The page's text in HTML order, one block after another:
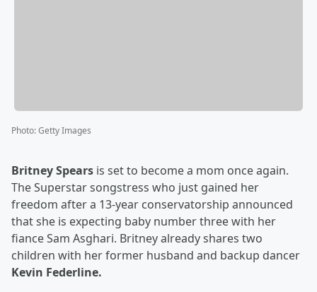
Photo:Getty Images
Britney Spears is set to become a mom once again.
The Superstar songstress who just gained her
freedom after a 13-year conservatorship announced
that she is expecting baby number three with her
fiance Sam Asghari. Britney already shares two
children with her former husband and backup dancer
Kevin Federline.